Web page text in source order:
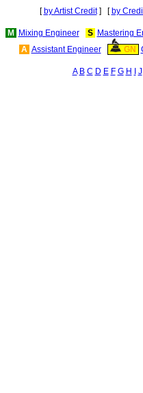
[ by Artist Credit] [ by
M Mixing Engineer S Mastering
A Assistant Engineer GN
A B C D E F G H
J